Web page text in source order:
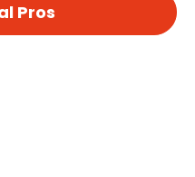
Pros